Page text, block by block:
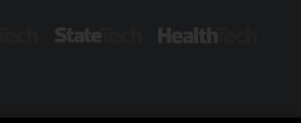
FedTech StateTech